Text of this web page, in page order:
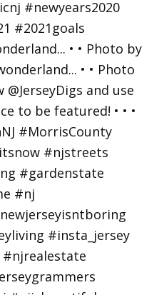
• • Photo by